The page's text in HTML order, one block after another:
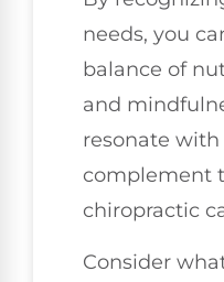
needs, you
balance of
and
resonate with
complement
chiropractic
Consider